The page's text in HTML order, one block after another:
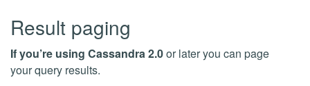
Result paging
If you’re using Cassandra 2.0or later you can page
your query results.